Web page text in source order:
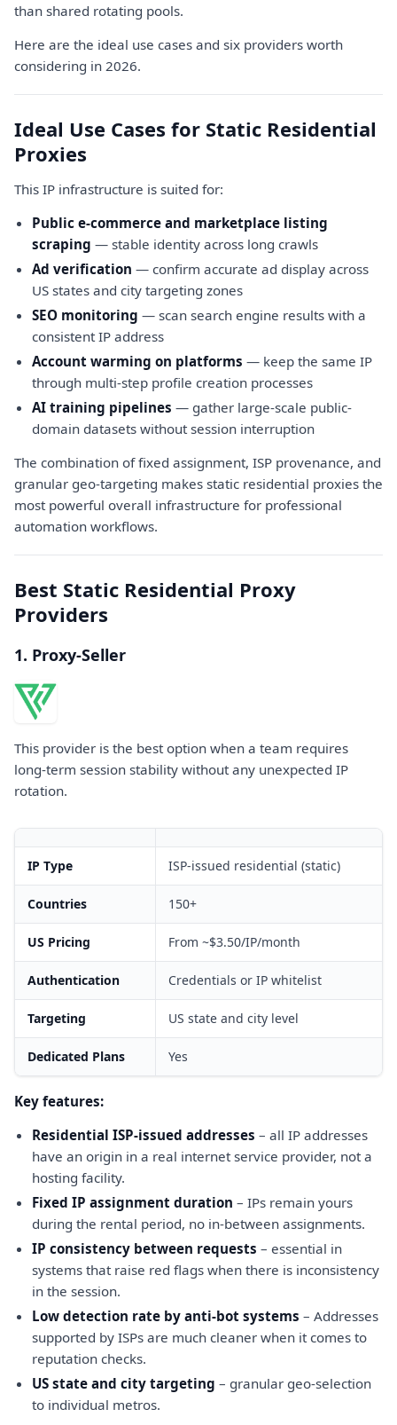
than shared rotating pools.
Here are the ideal use cases and six providers worth
considering in 2026.
Ideal Use Cases for Static Residential
Proxies
This IP infrastructure is suited for:
Public e-commerce and marketplace listing
scraping — stable identity across long crawls
Ad verification — confirm accurate ad display across
US states and city targeting zones
SEO monitoring — scan search engine results with a
consistent IP address
Account warming on platforms — keep the same IP
through multi-step profile creation processes
AI training pipelines — gather large-scale public-
domain datasets without session interruption
The combination of fixed assignment, ISP provenance, and
granular geo-targeting makes static residential proxies the
most powerful overall infrastructure for professional
automation workflows.
Best Static Residential Proxy
Providers
1. Proxy-Seller
This provider is the best option when a team requires
long-term session stability without any unexpected IP
rotation.
IP Type ISP-issued residential (static)
Countries 150+
US Pricing From ~$3.50/IP/month
Authentication Credentials or IP whitelist
Targeting US state and city level
Dedicated Plans Yes
Key features:
Residential ISP-issued addresses – all IP addresses
have an origin in a real internet service provider, not a
hosting facility.
Fixed IP assignment duration – IPs remain yours
during the rental period, no in-between assignments.
IP consistency between requests – essential in
systems that raise red flags when there is inconsistency
in the session.
Low detection rate by anti-bot systems – Addresses
supported by ISPs are much cleaner when it comes to
reputation checks.
US state and city targeting – granular geo-selection
to individual metros.